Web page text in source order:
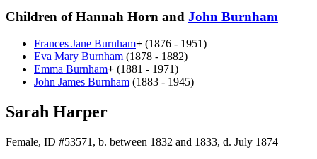
Children of Hannah Horn and John Burnham
Frances Jane Burnham+ (1876 - 1951)
Eva Mary Burnham (1878 - 1882)
Emma Burnham+ (1881 - 1971)
John James Burnham (1883 - 1945)
Sarah Harper
Female, ID #53571, b. between 1832 and 1833, d. July 1874